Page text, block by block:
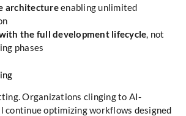
architectureenabling unlimited
the full development lifecycle, not
phases
Organizations clinging to AI-
continue optimizing workflows designed